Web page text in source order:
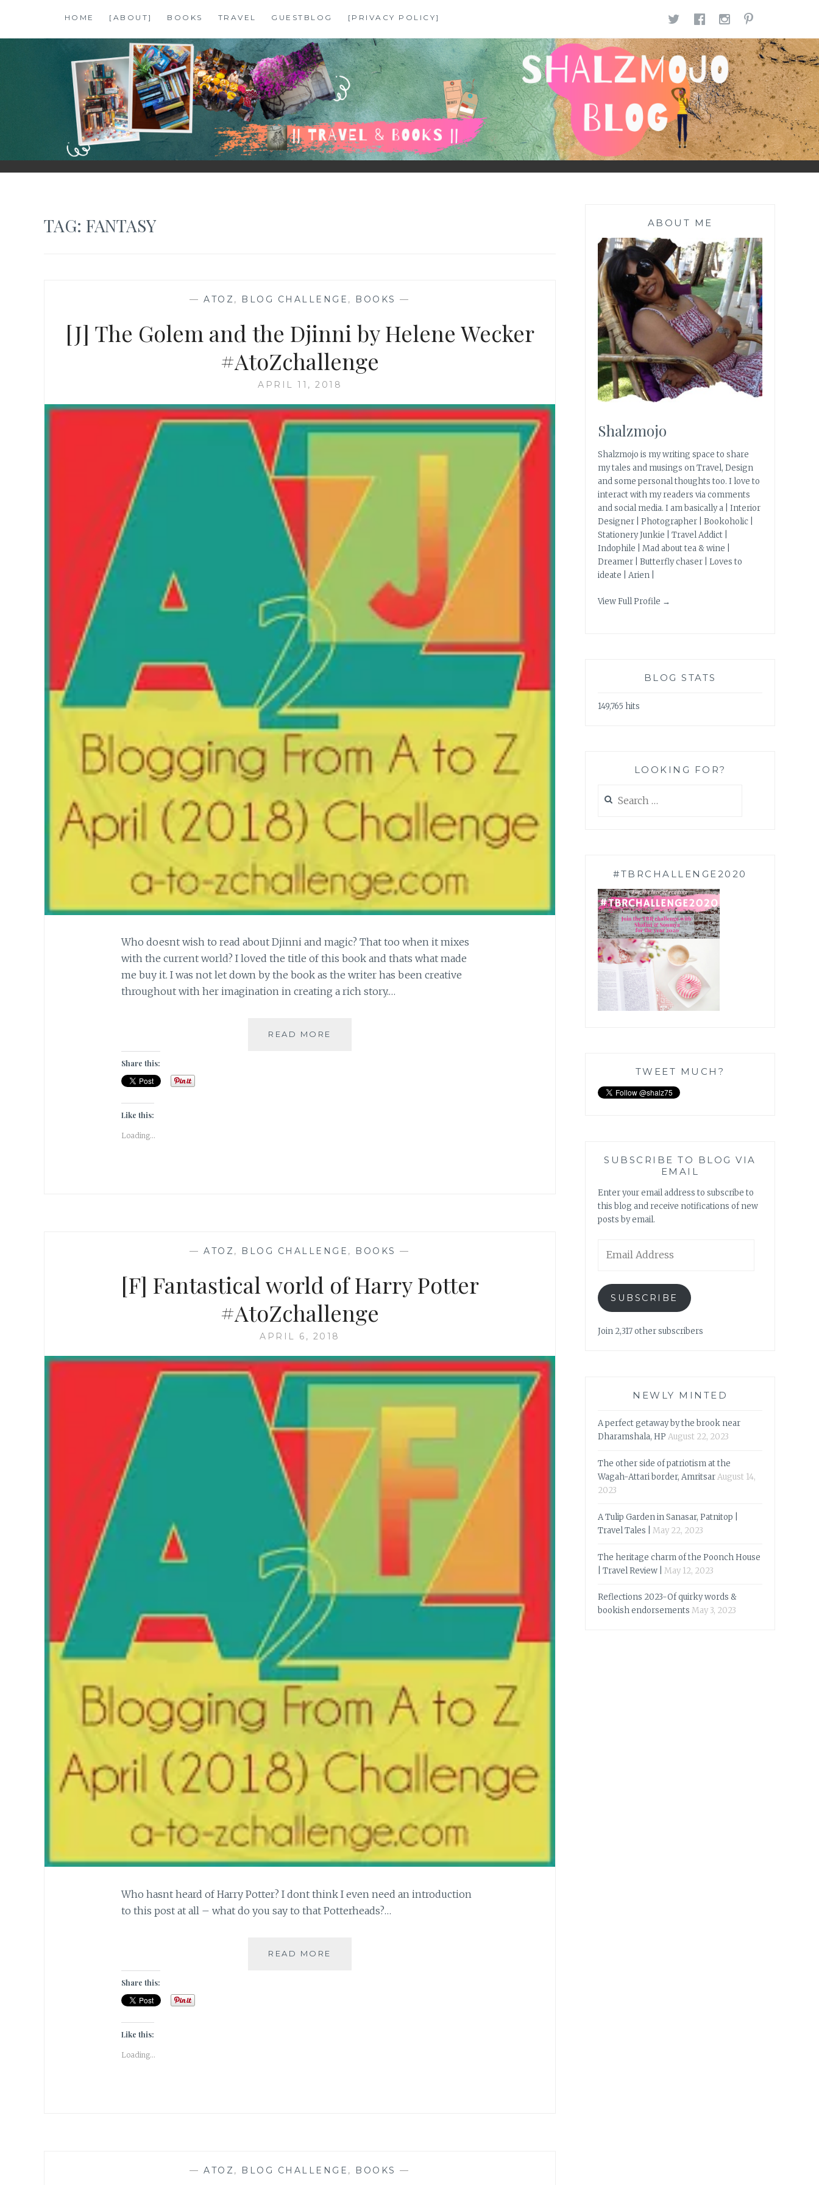
content
HOME [ABOUT] BOOKS TRAVEL GUESTBLOG [PRIVACY POLICY] TWITTER
FACEBOOK
SHALZMOJO
| TRAVEL & BOOKS |
TAG: FANTASY
—ATOZ, BLOG CHALLENGE , BOOKS —
[J] The Golem and the Djinni by Helene Wecker
#AtoZchallenge
APRIL 11, 2018
Who doesnt wish to read about Djinni and magic? That too when it mixes
with the current world? I loved the title of this book and thats what made
me buy it. I was not let down by the book as the writer has been creative
throughout with her imagination in creating a rich story.…
READ MORE
Share this:
Like this:
Loading...
—ATOZ, BLOG CHALLENGE , BOOKS —
[F] Fantastical world of Harry Potter
#AtoZchallenge
APRIL 6, 2018
Who hasnt heard of Harry Potter? I dont think I even need an introduction
to this post at all – what do you say to that Potterheads?…
READ MORE
Share this:
Like this:
Loading...
—ATOZ , BLOG CHALLENGE , BOOKS —
ABOUT ME
Shalzmojo
Shalzmojo is my writing space to share
my tales and musings on Travel, Design
and some personal thoughts too. I love to
interact with my readers via comments
and social media. I am basically a | Interior
Designer | Photographer | Bookoholic |
Stationery Junkie | Travel Addict |
Indophile | Mad about tea & wine |
Dreamer | Butterfly chaser | Loves to
ideate | Arien |
View Full Profile →
BLOG STATS
149,765 hits
LOOKING FOR?
for:
#TBRCHALLENGE2020
TWEET MUCH?
SUBSCRIBE TO BLOG VIA
EMAIL
Enter your email address to subscribe to
this blog and receive notifications of new
posts by email.
Address
SUBSCRIBE
Join 2,317 other subscribers
NEWLY MINTED
A perfect getaway by the brook near
Dharamshala, HP August 22, 2023
The other side of patriotism at the
Wagah-Attari border, AmritsarAugust 14,
2023
A Tulip Garden in Sanasar, Patnitop |
Travel Tales |
May 22, 2023
The heritage charm of the Poonch House
| Travel Review |
May 12, 2023
Reflections 2023-Of quirky words &
bookish endorsements May 3, 2023